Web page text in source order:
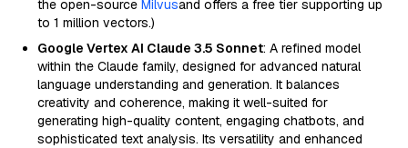
the open-source Milvusand offers a free tier supporting up
to 1 million vectors.)
Google Vertex AI Claude 3.5 Sonnet: A refined model
within the Claude family, designed for advanced natural
language understanding and generation. It balances
creativity and coherence, making it well-suited for
generating high-quality content, engaging chatbots, and
sophisticated text analysis. Its versatility and enhanced